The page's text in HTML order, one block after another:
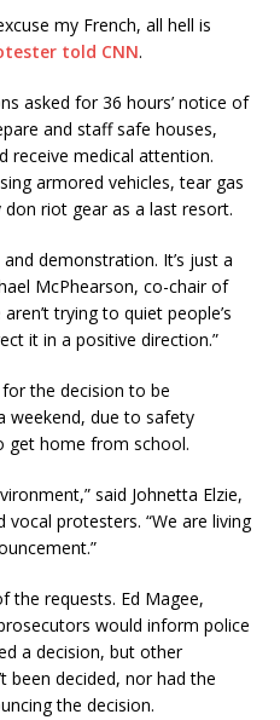
my French, all hell is
told CNN.
asked for 36 hours’ notice of
and staff safe houses,
receive medical attention.
armored vehicles, tear gas
riot gear as a last resort.
demonstration​. It’s just a
McPhearson, co-chair of
trying to quiet people’s
it in a positive direction.”
the decision to be
weekend, due to safety
get home from school.
said Johnetta Elzie,
protesters. “We are living
the requests. Ed Magee,
would inform police
a decision, but other
been decided, nor had the
the decision.